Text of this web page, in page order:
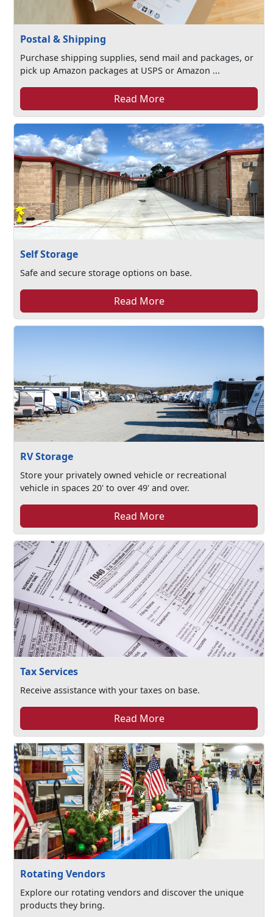
Postal & Shipping
Purchase shipping supplies, send mail and packages, or
pick up Amazon packages at USPS or Amazon ...
Read More
Self Storage
Safe and secure storage options on base.
Read More
RV Storage
Store your privately owned vehicle or recreational
vehicle in spaces 20' to over 49' and over.
Read More
Tax Services
Receive assistance with your taxes on base.
Read More
Rotating Vendors
Explore our rotating vendors and discover the unique
products they bring.